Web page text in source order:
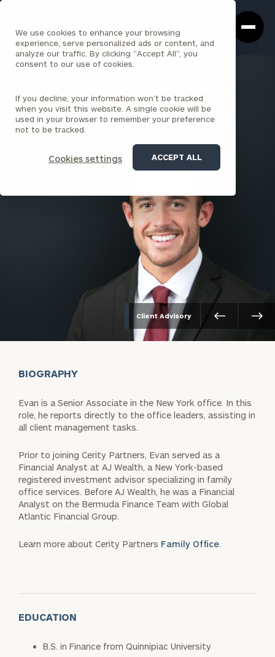
We use cookies to enhance your browsing
experience, serve personalized ads or content, and
analyze our traffic. By clicking "Accept All", you
consent to our use of cookies.
If you decline, your information won’t be tracked
when you visit this website. A single cookie will be
used in your browser to remember your preference
not to be tracked.
Cookies settings ACCEPT ALL
Box
Homepage
Evan Vulgamore
SENIOR ASSOCIATE
WALL STREET
Client Advisory
BIOGRAPHY
Evan is a Senior Associate in the New York office. In this
role, he reports directly to the office leaders, assisting in
all client management tasks.
Prior to joining Cerity Partners, Evan served as a
Financial Analyst at AJ Wealth, a New York-based
registered investment advisor specializing in family
office services. Before AJ Wealth, he was a Financial
Analyst on the Bermuda Finance Team with Global
Atlantic Financial Group.
Learn more about Cerity Partners Family Office.
EDUCATION
B.S. in Finance from Quinnipiac University